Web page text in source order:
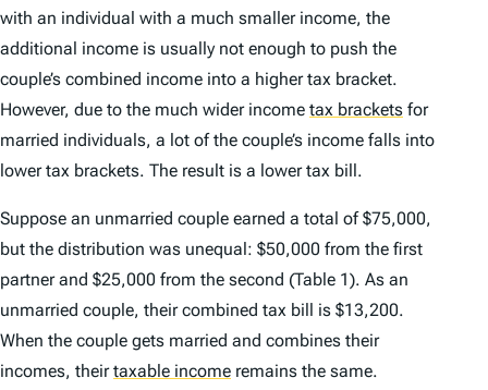
with an individual with a much smaller income, the
additional income is usually not enough to push the
couple’s combined income into a higher tax bracket.
However, due to the much wider income tax brackets for
married individuals, a lot of the couple’s income falls into
lower tax brackets. The result is a lower tax bill.
Suppose an unmarried couple earned a total of $75,000,
but the distribution was unequal: $50,000 from the first
partner and $25,000 from the second (Table 1). As an
unmarried couple, their combined tax bill is $13,200.
When the couple gets married and combines their
incomes, theirtaxable income remains the same.